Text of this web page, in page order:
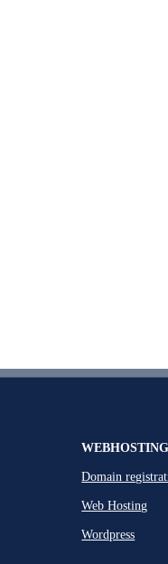
WEBHOSTING
Domain
Web Hosting
Wordpress